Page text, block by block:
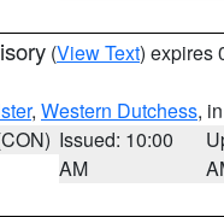
(View Text) expires
, Western Dutchess,
Issued: 10:00
AM